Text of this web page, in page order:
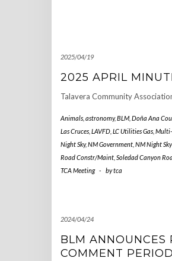
2025/04/19
2025 APRIL
Talavera Community
Animals astronomy,BLM Doña Ana
Las Cruces LAVFD LC Utilities Gas Multi-
Night Sky,NM Government NM Night
Road Constr/Maint Soledad Canyon
TCA Meeting - bytca
2024/04/24
BLM ANNOUNCES
COMMENT